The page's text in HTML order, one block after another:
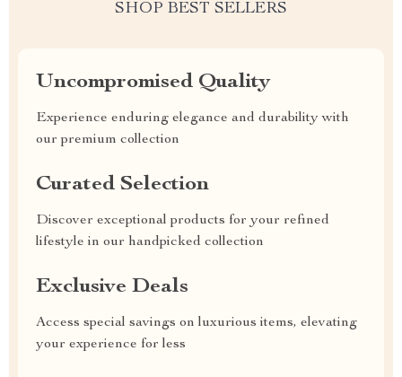
SHOP BEST SELLERS
Uncompromised Quality
Experience enduring elegance and durability with
our premium collection
Curated Selection
Discover exceptional products for your refined
lifestyle in our handpicked collection
Exclusive Deals
Access special savings on luxurious items, elevating
your experience for less